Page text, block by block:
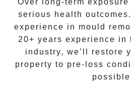
Over long-term
serious health
experience in mould
20+ years experience in
industry, we’ll restore
property to pre-loss